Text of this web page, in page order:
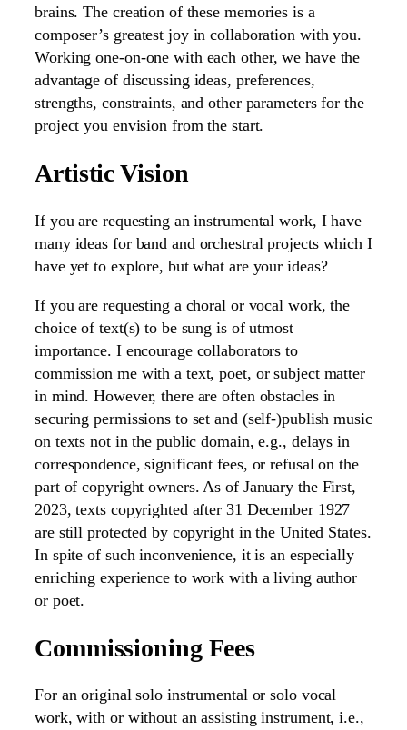
brains. The creation of these memories is a
composer’s greatest joy in collaboration with you.
Working one-on-one with each other, we have the
advantage of discussing ideas, preferences,
strengths, constraints, and other parameters for the
project you envision from the start.
Artistic Vision
If you are requesting an instrumental work, I have
many ideas for band and orchestral projects which I
have yet to explore, but what are your ideas?
If you are requesting a choral or vocal work, the
choice of text(s) to be sung is of utmost
importance. I encourage collaborators to
commission me with a text, poet, or subject matter
in mind. However, there are often obstacles in
securing permissions to set and (self-)publish music
on texts not in the public domain, e.g., delays in
correspondence, significant fees, or refusal on the
part of copyright owners. As of January the First,
2023, texts copyrighted after 31 December 1927
are still protected by copyright in the United States.
In spite of such inconvenience, it is an especially
enriching experience to work with a living author
or poet.
Commissioning Fees
For an original solo instrumental or solo vocal
work, with or without an assisting instrument, i.e.,